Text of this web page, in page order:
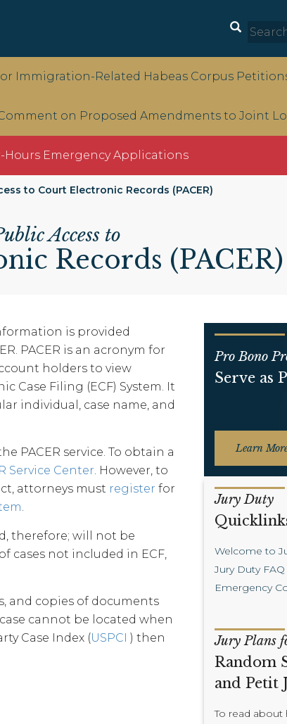
Immigration-Related Habeas Corpus
on Proposed Amendments to Joint
Hours Emergency Applications
to Court Electronic Records (PACER)
Access to
Records (PACER)
is provided
PACER is an acronym for
holders to view
Case Filing (ECF) System. It
individual, case name, and
PACER service. To obtain a
Service Center. However, to
attorneys must register for
.
therefore; will not be
cases not included in ECF,
and copies of documents
cannot be located when
Case Index (USPCI ) then
Pro Bono
Serve as
Learn
Jury Duty
Welcome to
Jury Duty FAQ
Emergency
Jury Plans
Random
and Petit
To read